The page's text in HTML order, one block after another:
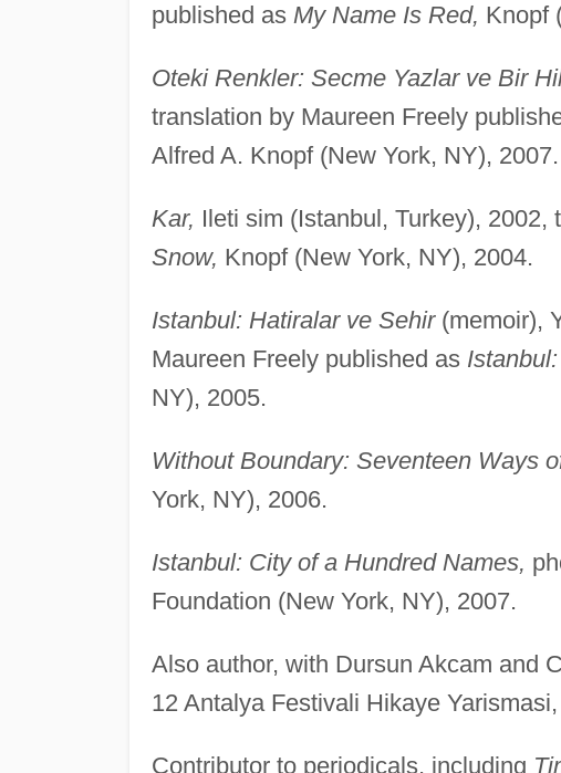
published as My Name Is Red, Knopf
Oteki Renkler: Secme Yazlar ve Bir
translation by Maureen Freely
Alfred A. Knopf (New York, NY), 2007.
Kar, Ileti sim (Istanbul, Turkey),
Snow, Knopf (New York, NY), 2004.
Istanbul: Hatiralar ve Sehir(memoir),
Maureen Freely published as
NY), 2005.
Without Boundary: Seventeen Ways
York, NY), 2006.
Istanbul: City of a Hundred Names,
Foundation (New York, NY), 2007.
Also author, with Dursun Akcam and
12 Antalya Festivali Hikaye
Contributor to periodicals, including